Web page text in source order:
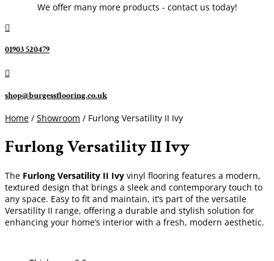
We offer many more products - contact us today!

01903 520479

shop@burgessflooring.co.uk
Home / Showroom / Furlong Versatility II Ivy
Furlong Versatility II Ivy
The Furlong Versatility II Ivy vinyl flooring features a modern,
textured design that brings a sleek and contemporary touch to
any space. Easy to fit and maintain, it’s part of the versatile
Versatility II range, offering a durable and stylish solution for
enhancing your home’s interior with a fresh, modern aesthetic.